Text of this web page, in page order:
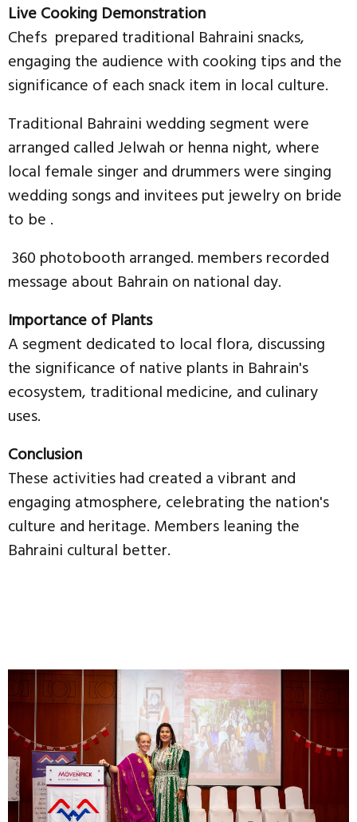
Live Cooking Demonstration
Chefs prepared traditional Bahraini snacks,
engaging the audience with cooking tips and the
significance of each snack item in local culture.
Traditional Bahraini wedding segment were
arranged called Jelwah or henna night, where
local female singer and drummers were singing
wedding songs and invitees put jewelry on bride
to be .
360 photobooth arranged. members recorded
message about Bahrain on national day.
Importance of Plants
A segment dedicated to local flora, discussing
the significance of native plants in Bahrain's
ecosystem, traditional medicine, and culinary
uses.
Conclusion
These activities had created a vibrant and
engaging atmosphere, celebrating the nation's
culture and heritage. Members leaning the
Bahraini cultural better.